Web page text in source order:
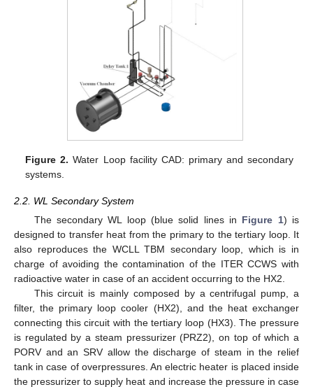
Figure 2. Water Loop facility CAD: primary and secondary
systems.
2.2. WL Secondary System
The secondary WL loop (blue solid lines in Figure 1) is
designed to transfer heat from the primary to the tertiary loop. It
also reproduces the WCLL TBM secondary loop, which is in
charge of avoiding the contamination of the ITER CCWS with
radioactive water in case of an accident occurring to the HX2.
This circuit is mainly composed by a centrifugal pump, a
filter, the primary loop cooler (HX2), and the heat exchanger
connecting this circuit with the tertiary loop (HX3). The pressure
is regulated by a steam pressurizer (PRZ2), on top of which a
PORV and an SRV allow the discharge of steam in the relief
tank in case of overpressures. An electric heater is placed inside
the pressurizer to supply heat and increase the pressure in case